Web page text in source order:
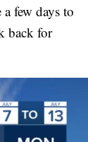
few days to
back for